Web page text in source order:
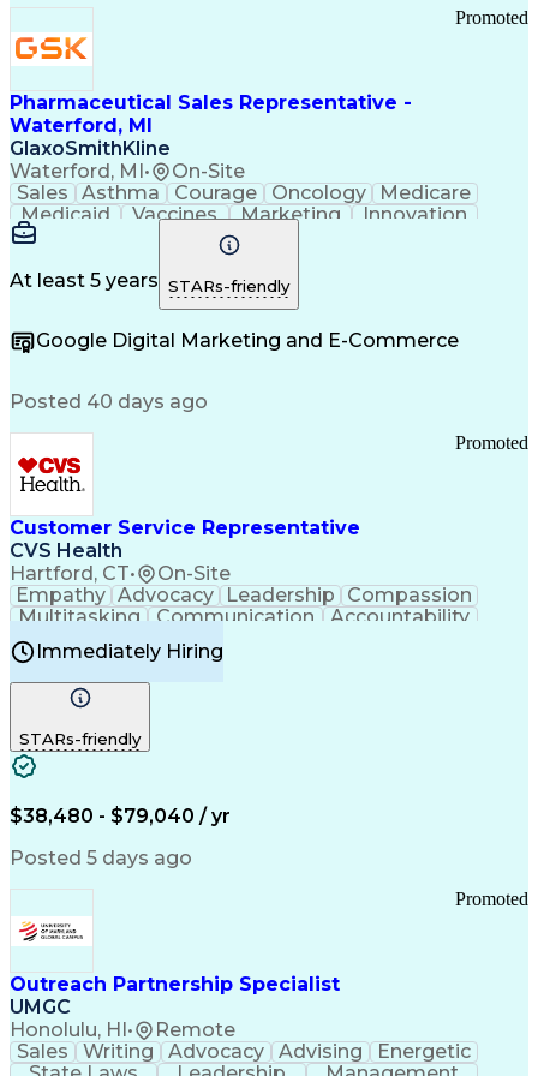
Pharmaceutical Sales Representative -
Waterford, MI
GlaxoSmithKline
Waterford, MI• On-Site
Promoted
Sales Asthma Courage Oncology
Medicare
Medicaid
Vaccines Marketing
Innovation
Resilience
Immunology
Managed Care
Self-Starter
Communication
Sales Analysis
FDA Regulations
Multilingualism
Pharmacy Operations
Infectious Diseases
Results Orientation
Business To Business
Valid Driver's License
Medical History Documentation
Continuous Improvement Process
Chronic Obstructive Pulmonary Disease
At least 5 years STARs-friendly
Google Digital Marketing and E-Commerce
Posted 40 days ago
Customer Service Representative
CVS Health
Hartford, CT• On-Site
Promoted
Empathy Advocacy Leadership
Compassion
Multitasking
Communication
Accountability
Microsoft Word Prioritization
Problem Solving
Computer Literacy
Time Off Management
Immediately Hiring
STARs-friendly
$38,480 - $79,040 / yr
Posted 5 days ago
Outreach Partnership Specialist
UMGC
Honolulu, HI • Remote
Promoted
Sales Writing Advocacy Advising
Energetic